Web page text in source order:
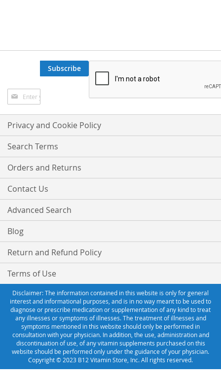
Sign
Up
for
Our
Newsletter:
Subscribe
Privacy and Cookie Policy
Search Terms
Orders and Returns
Contact Us
Advanced Search
Blog
Return and Refund Policy
Terms of Use
Disclaimer: The information contained in this website is only for general
interest and informational purposes, and is in no way meant to be used to
diagnose or prescribe medication or supplementation of any kind to treat
any illnesses or symptoms of illnesses. The treatment of illnesses and
symptoms mentioned in this website should only be performed in
consultation with your physician. In addition, the use, administration and
discontinuation of use, of any vitamin supplements purchased on this
website should be performed only under the guidance of your physician.
Copyright © 2023 B12 Vitamin Store, Inc. All rights reserved.